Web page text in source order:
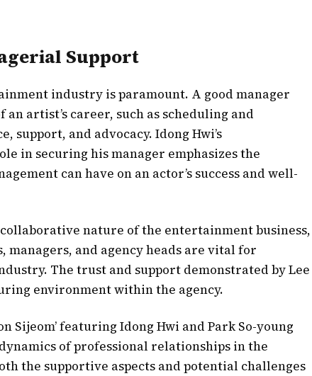
Support
industry is paramount. A good manager
artist’s career, such as scheduling and
support, and advocacy. Idong Hwi’s
in securing his manager emphasizes the
can have on an actor’s success and well-
nature of the entertainment business,
and agency heads are vital for
The trust and support demonstrated by Lee
environment within the agency.
Sijeom’ featuring Idong Hwi and Park So-young
of professional relationships in the
the supportive aspects and potential challenges